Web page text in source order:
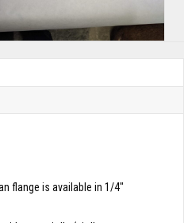
flange is available in 1/4″